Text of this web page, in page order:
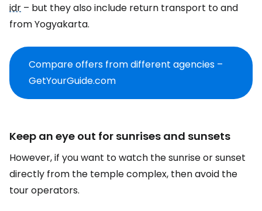
idr – but they also include return transport to and
from Yogyakarta.
Compare offers from different agencies –
GetYourGuide.com
Keep an eye out for sunrises and sunsets
However, if you want to watch the sunrise or sunset
directly from the temple complex, then avoid the
tour operators.